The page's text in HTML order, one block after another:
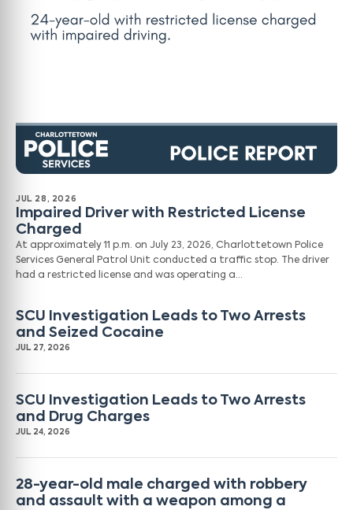
JUL 28, 2026
Impaired Driver with Restricted License
Charged
At approximately 11 p.m. on July 23, 2026, Charlottetown Police
Services General Patrol Unit conducted a traffic stop. The driver
had a restricted license and was operating a…
SCU Investigation Leads to Two Arrests
and Seized Cocaine
JUL 27, 2026
SCU Investigation Leads to Two Arrests
and Drug Charges
JUL 24, 2026
28-year-old male charged with robbery
and assault with a weapon among a